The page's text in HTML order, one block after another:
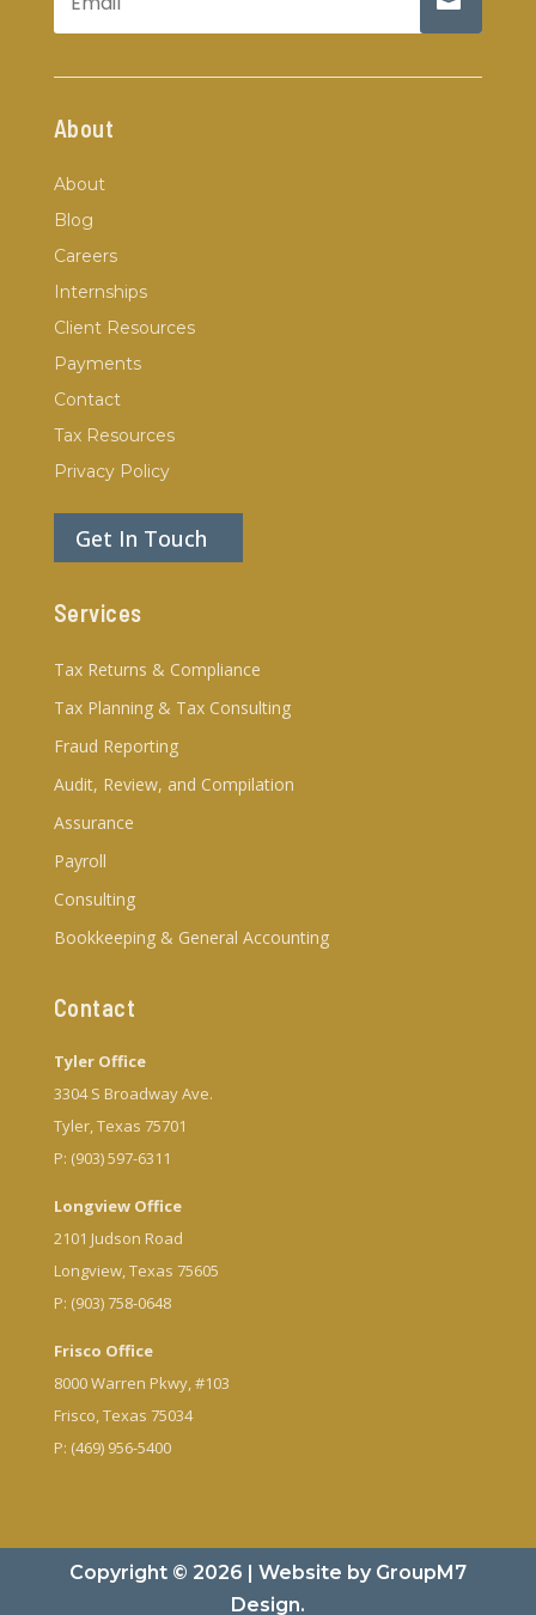
About
About
Blog
Careers
Internships
Client Resources
Payments
Contact
Tax Resources
Privacy Policy
Get In Touch
Services
Tax Returns & Compliance
Tax Planning & Tax Consulting
Fraud Reporting
Audit, Review, and Compilation
Assurance
Payroll
Consulting
Bookkeeping & General Accounting
Contact
Tyler Office
3304 S Broadway Ave.
Tyler, Texas 75701
P: (903) 597-6311
Longview Office
2101 Judson Road
Longview, Texas 75605
P: (903) 758-0648
Frisco Office
8000 Warren Pkwy, #103
Frisco, Texas 75034
P: (469) 956-5400
Copyright © 2026 | Website by GroupM7
Design.